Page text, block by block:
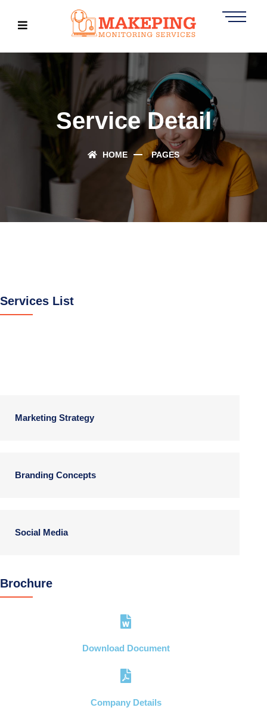
Service Detail
HOME PAGES
Services List
Marketing Strategy
Branding Concepts
Social Media
Brochure
Download Document
Company Details